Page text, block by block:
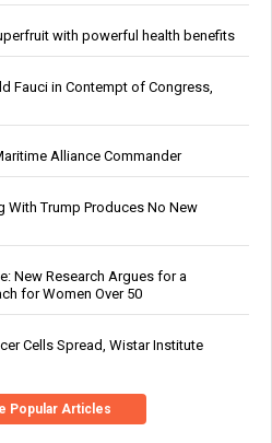
with powerful health benefits
Fauci in Contempt of Congress,
Alliance Commander
With Trump Produces No New
New Research Argues for a
for Women Over 50
Cells Spread, Wistar Institute
Popular Articles